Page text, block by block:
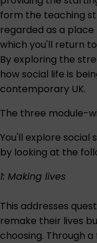
form the teaching
regarded as a place
which you'll return
By exploring the
how social life is
contemporary UK.
The three module-
You'll explore social
by looking at the
1: Making lives
This addresses
remake their lives
choosing. Through